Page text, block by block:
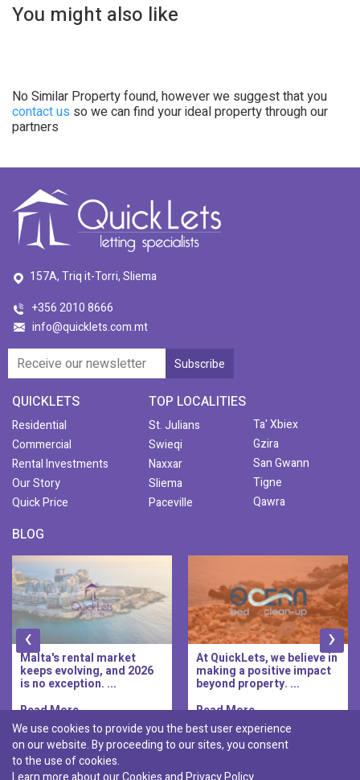
You might also like
No Similar Property found, however we suggest that you
contact us so we can find your ideal property through our
partners
157A, Triq it-Torri, Sliema
+356 2010 8666
info@quicklets.com.mt
QUICKLETS
Residential
Commercial
Rental Investments
Our Story
Quick Price
TOP LOCALITIES
St. Julians
Swieqi
Naxxar
Sliema
Paceville
Ta' Xbiex
Gzira
San Gwann
Tigne
Qawra
BLOG
Malta's rental market
keeps evolving, and 2026
is no exception. ...
Read More..
At QuickLets, we believe in
making a positive impact
beyond property. ...
Read More..
‹ ›
Discover :
Pembroke|
We use cookies to provide you the best user experience
on our website. By proceeding to our sites, you consent
to the use of cookies.